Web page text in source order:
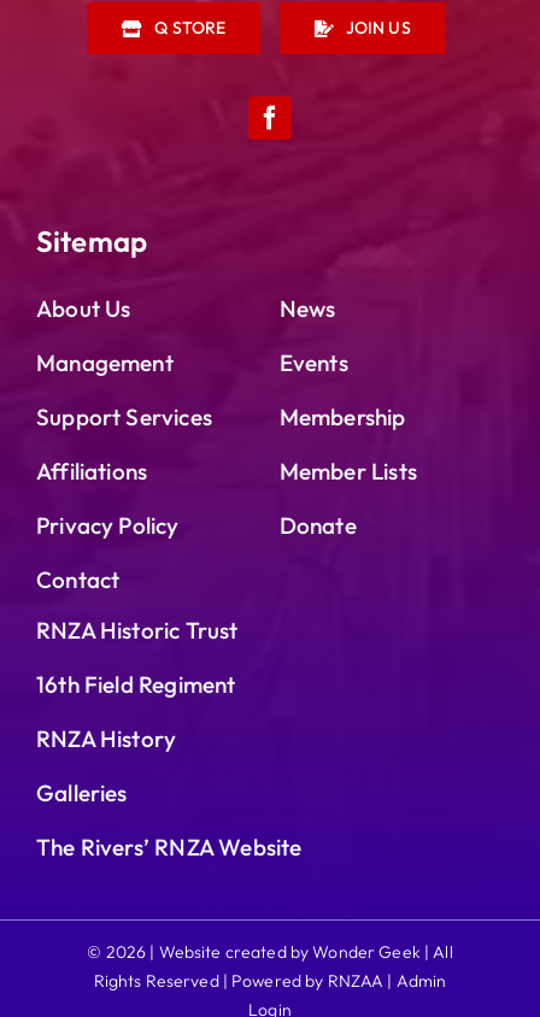
Q STORE JOIN US
Sitemap
About Us
Management
Support Services
Affiliations
Privacy Policy
Contact
News
Events
Membership
Member Lists
Donate
RNZA Historic Trust
16th Field Regiment
RNZA History
Galleries
The Rivers’ RNZA Website
© 2026 | Website created by Wonder Geek | All
Rights Reserved | Powered by RNZAA | Admin
Login